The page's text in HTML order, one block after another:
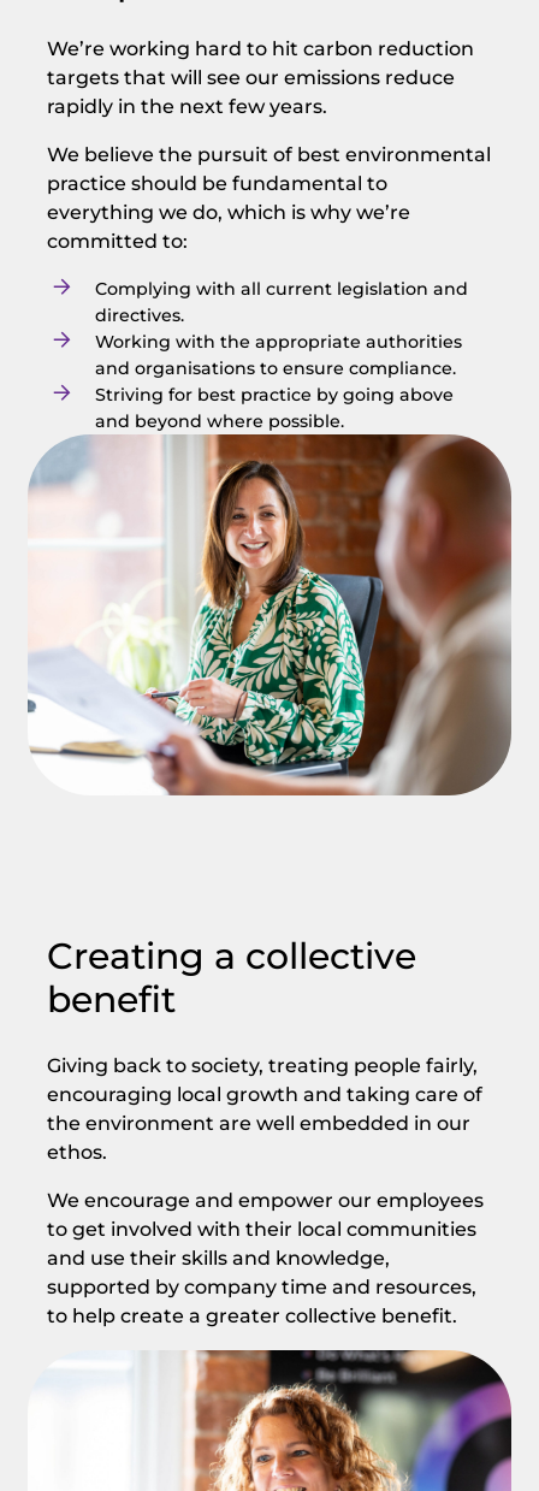
We’re working hard to hit carbon reduction
targets that will see our emissions reduce
rapidly in the next few years.
We believe the pursuit of best environmental
practice should be fundamental to
everything we do, which is why we’re
committed to:
Complying with all current legislation and
directives.
Working with the appropriate authorities
and organisations to ensure compliance.
Striving for best practice by going above
and beyond where possible.
Creating a collective
benefit
Giving back to society, treating people fairly,
encouraging local growth and taking care of
the environment are well embedded in our
ethos.
We encourage and empower our employees
to get involved with their local communities
and use their skills and knowledge,
supported by company time and resources,
to help create a greater collective benefit.